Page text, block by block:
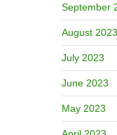
September
August 2023
July 2023
June 2023
May 2023